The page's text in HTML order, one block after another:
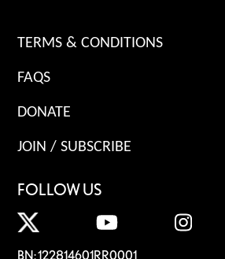
TERMS & CONDITIONS
FAQS
DONATE
JOIN / SUBSCRIBE
FOLLOW US
BN: 122814601RR0001